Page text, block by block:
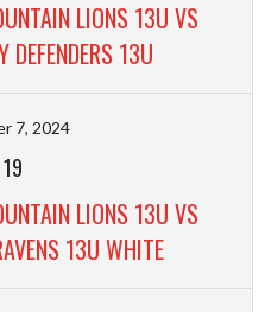
LIONS 13U VS
DEFENDERS 13U
7, 2024
19
LIONS 13U VS
13U WHITE